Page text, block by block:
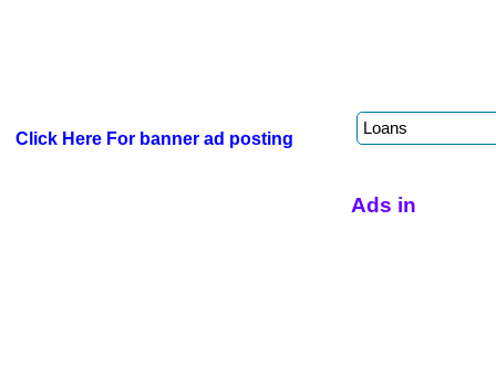
Click Here For banner ad posting
Ads in